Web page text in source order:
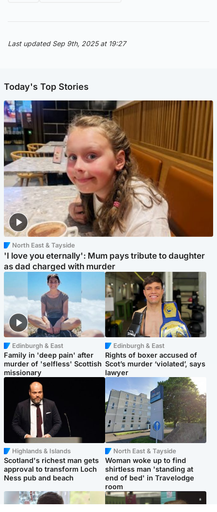
Last updated Sep 9th, 2025 at 19:27
Today's Top Stories
North East & Tayside
'I love you eternally': Mum pays tribute to daughter
as dad charged with murder
Edinburgh & East
Family in 'deep pain' after
murder of 'selfless' Scottish
missionary
Edinburgh & East
Rights of boxer accused of
Scot’s murder ‘violated’, says
lawyer
Highlands & Islands
Scotland's richest man gets
approval to transform Loch
Ness pub and beach
North East & Tayside
Woman woke up to find
shirtless man 'standing at
end of bed' in Travelodge
room